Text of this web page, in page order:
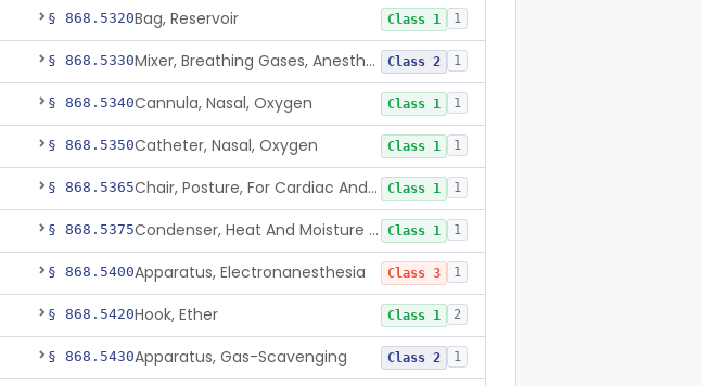
§ 868.5320Bag, Reservoir Class 1 1
§ 868.5330 Mixer, Breathing Gases, Anesthesia Inhalation Class 2 1
§ 868.5340Cannula, Nasal, Oxygen Class 1 1
§ 868.5350Catheter, Nasal, Oxygen Class 1 1
§ 868.5365 Chair, Posture, For Cardiac And Pulmonary Treatment Class 1 1
§ 868.5375 Condenser, Heat And Moisture (Artificial Nose) Class 1 1
§ 868.5400Apparatus, Electronanesthesia Class 3 1
§ 868.5420Hook, Ether Class 1 2
§ 868.5430Apparatus, Gas-Scavenging Class 2 1